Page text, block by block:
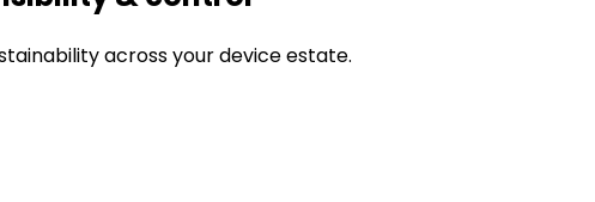
across your device estate.